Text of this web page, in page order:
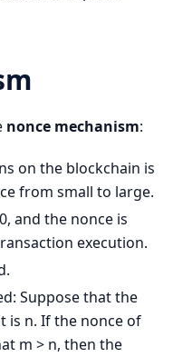
nonce mechanism:
on the blockchain is
from small to large.
and the nonce is
execution.
Suppose that the
is n. If the nonce of
m > n, then the